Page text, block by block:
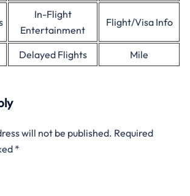
In-Flight
Entertainment
Flight/Visa Info
Delayed Flights Mile
will not be published. Required
*